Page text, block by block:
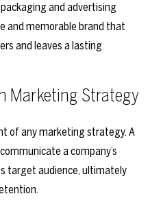
and advertising
and memorable brand that
and leaves a lasting
Marketing Strategy
of any marketing strategy. A
a company’s
target audience, ultimately